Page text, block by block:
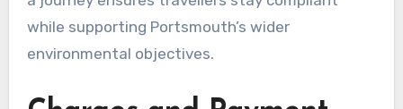
while supporting Portsmouth’s wider
environmental objectives.